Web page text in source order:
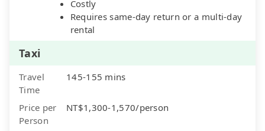
Costly
Requires same-day return or a multi-day
rental
Taxi
Travel
Time
145-155 mins
Price per
Person
NT$1,300-1,570/person